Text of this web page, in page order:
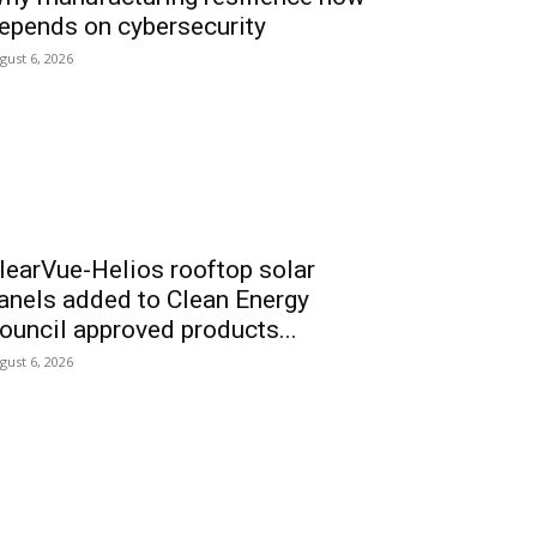
on cybersecurity
6, 2026
Helios rooftop solar
added to Clean Energy
approved products...
6, 2026